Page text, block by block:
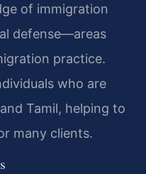
of immigration
defense—areas
practice.
who are
Tamil, helping to
many clients.